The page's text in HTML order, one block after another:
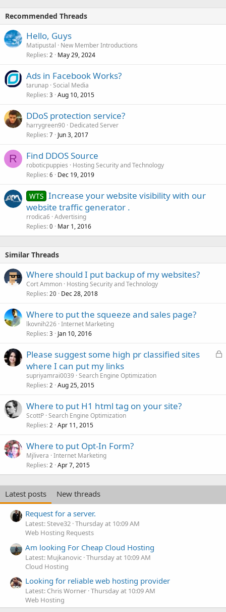
Recommended Threads
Hello, Guys
Matipustal
New Member Introductions
Replies 2 May 29, 2024
Ads in Facebook Works?
tarunap Social Media
Replies 3 Aug 10, 2015
DDoS protection service?
harrygreen90 Dedicated Server
Replies 7 Jun 3, 2017
R Find DDOS Source
roboticpuppies
Hosting Security and Technology
Replies 6 Dec 19, 2019
WTS Increase your website visibility with our
website traffic generator .
rrodica6 Advertising
Replies 0 Mar 1, 2016
Similar Threads
Where should I put backup of my websites?
Cort Ammon Hosting Security and Technology
Replies 20 Dec 28, 2018
Where to put the squeeze and sales page?
lkovnih226 Internet Marketing
Replies 3 Jan 10, 2016
L
Please suggest some high pr classified sites
where I can put my links
supriyamrai0039 Search Engine Optimization
Replies 2 Aug 25, 2015
Where to put H1 html tag on your site?
ScottP Search Engine Optimization
Replies 2 Apr 11, 2015
Where to put Opt-In Form?
Mjlivera Internet Marketing
Replies 2 Apr 7, 2015
Latest posts
New threads
Request for a server.
Latest: Steve32 Thursday at 10:09 AM
Web Hosting Requests
Am looking For Cheap Cloud Hosting
Latest: Mujkanovic Thursday at 10:09 AM
Cloud Hosting
Looking for reliable web hosting provider
Latest: Chris Worner Thursday at 10:09 AM
Web Hosting